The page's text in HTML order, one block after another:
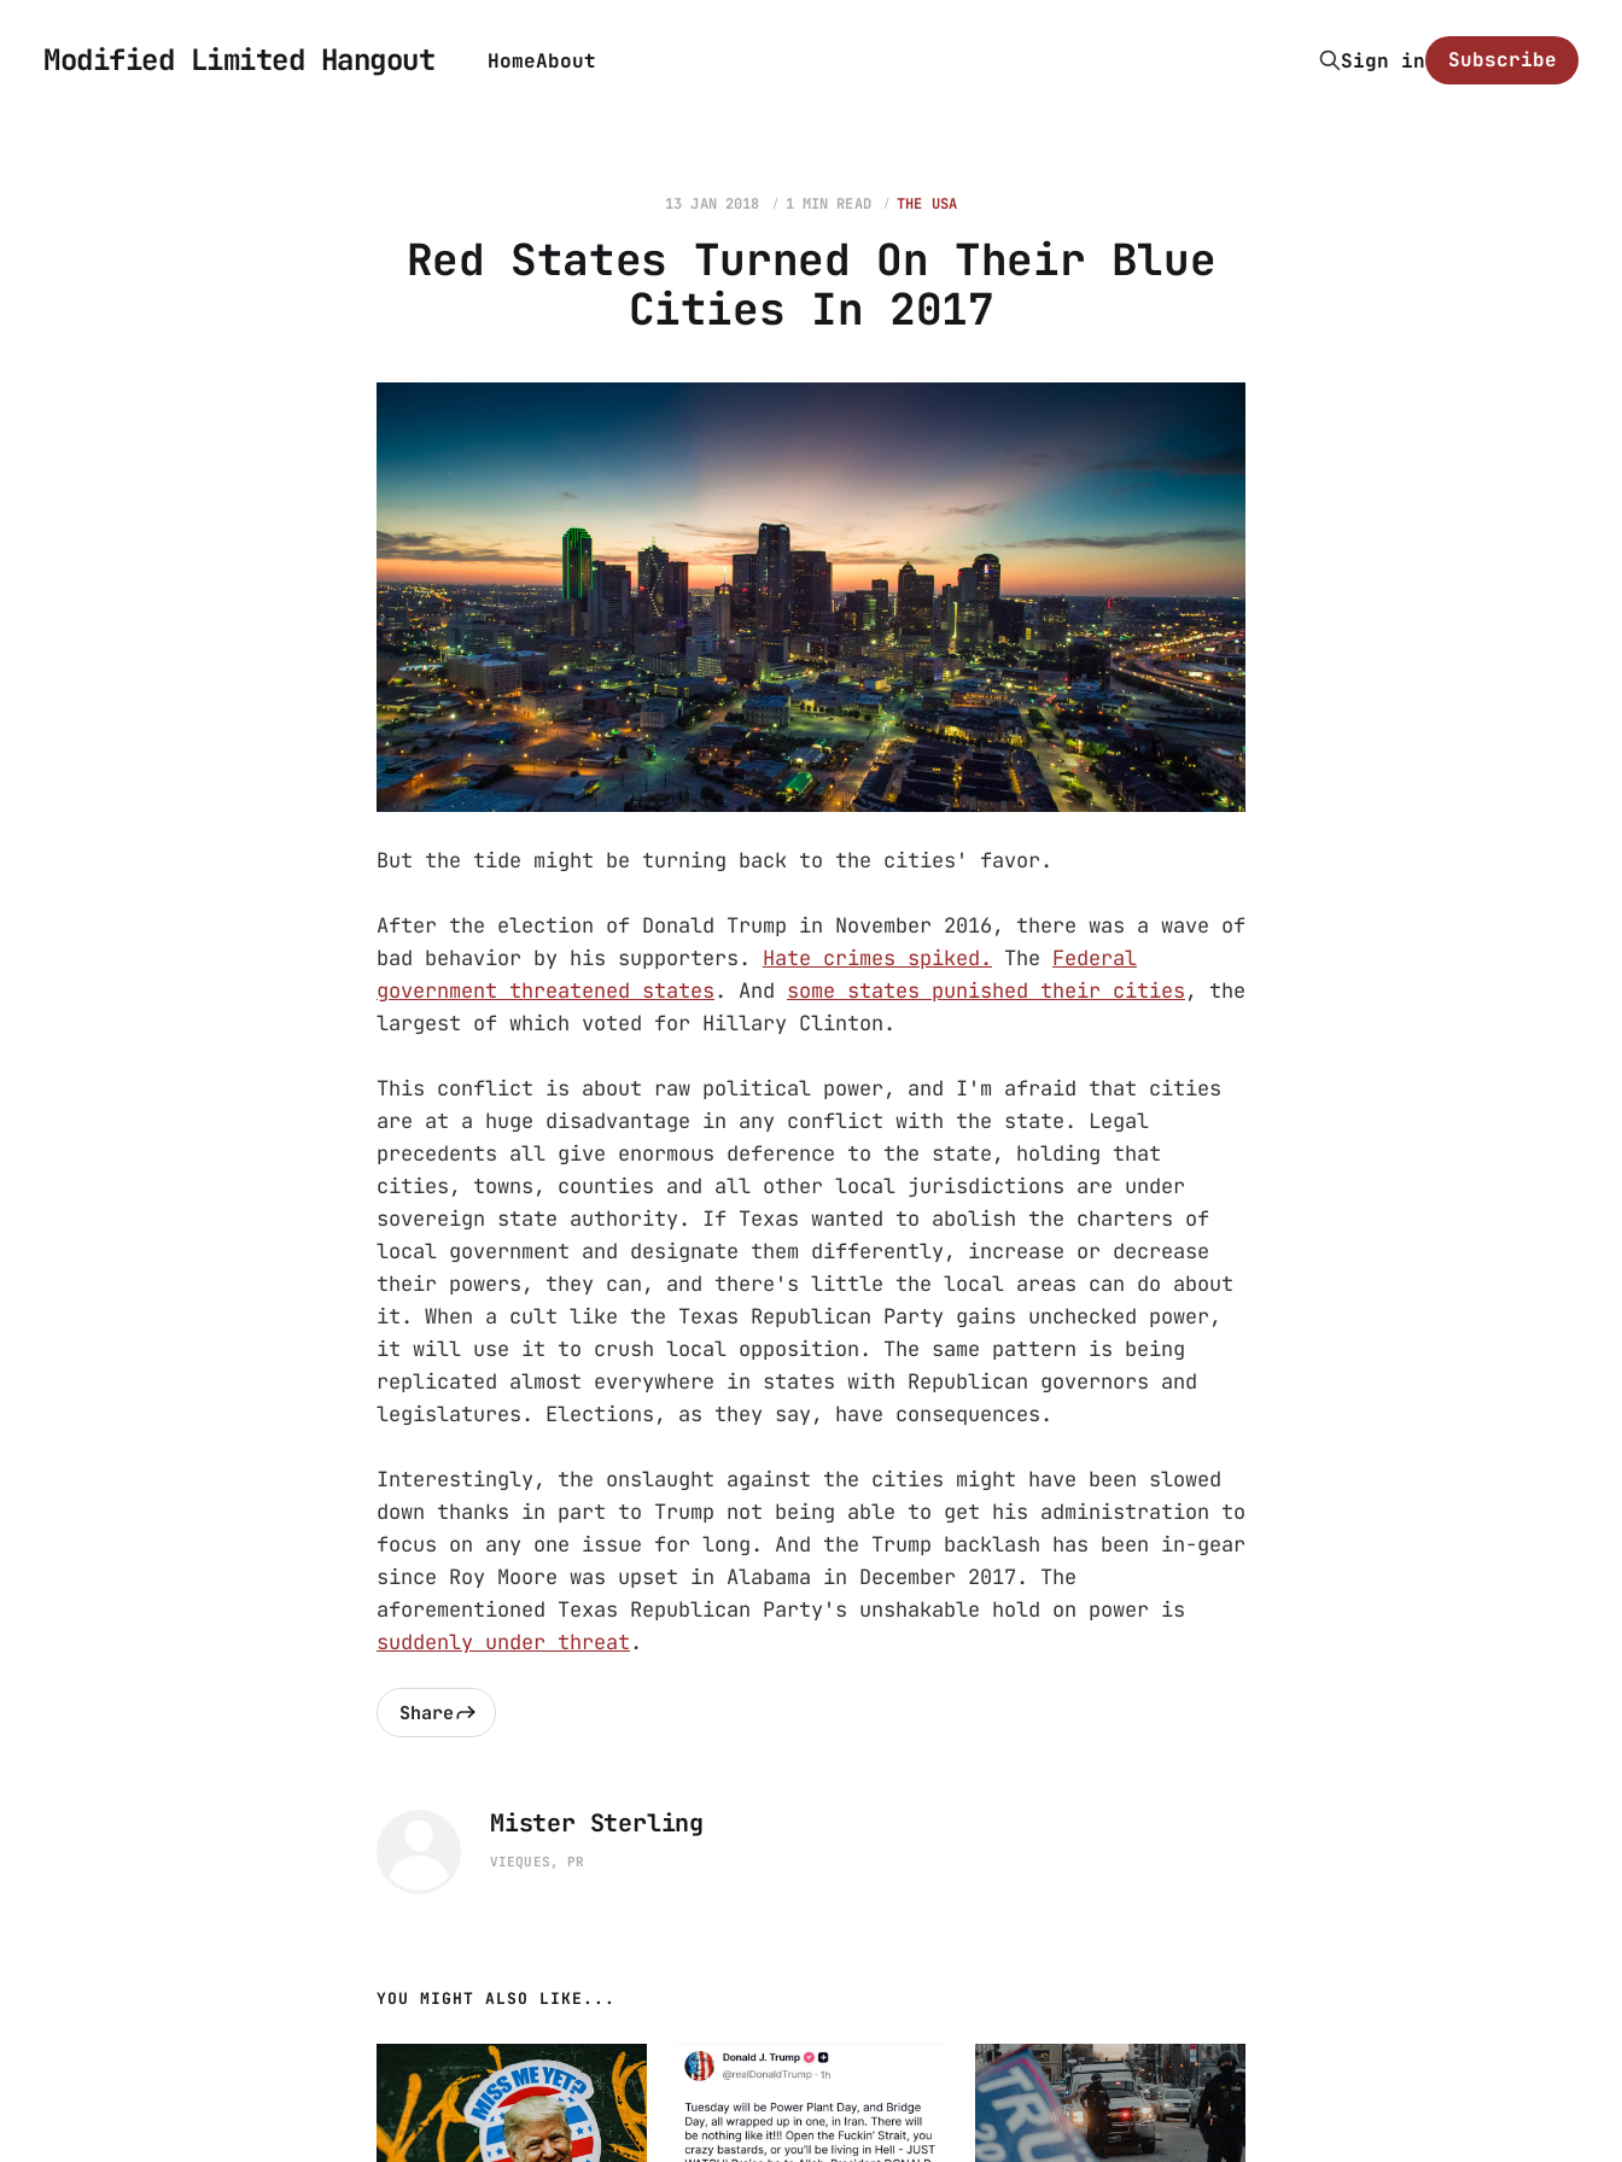
Modified Limited Hangout HomeAbout Sign in Subscribe
13 JAN 2018 1 MIN READ THE USA
Red States Turned On Their Blue
Cities In 2017
But the tide might be turning back to the cities' favor.
After the election of Donald Trump in November 2016, there was a wave of
bad behavior by his supporters. Hate crimes spiked. The Federal
government threatened states. And some states punished their cities, the
largest of which voted for Hillary Clinton.
This conflict is about raw political power, and I'm afraid that cities
are at a huge disadvantage in any conflict with the state. Legal
precedents all give enormous deference to the state, holding that
cities, towns, counties and all other local jurisdictions are under
sovereign state authority. If Texas wanted to abolish the charters of
local government and designate them differently, increase or decrease
their powers, they can, and there's little the local areas can do about
it. When a cult like the Texas Republican Party gains unchecked power,
it will use it to crush local opposition. The same pattern is being
replicated almost everywhere in states with Republican governors and
legislatures. Elections, as they say, have consequences.
Interestingly, the onslaught against the cities might have been slowed
down thanks in part to Trump not being able to get his administration to
focus on any one issue for long. And the Trump backlash has been in-gear
since Roy Moore was upset in Alabama in December 2017. The
aforementioned Texas Republican Party's unshakable hold on power is
suddenly under threat.
Share
Mister Sterling
VIEQUES, PR
YOU MIGHT ALSO LIKE...